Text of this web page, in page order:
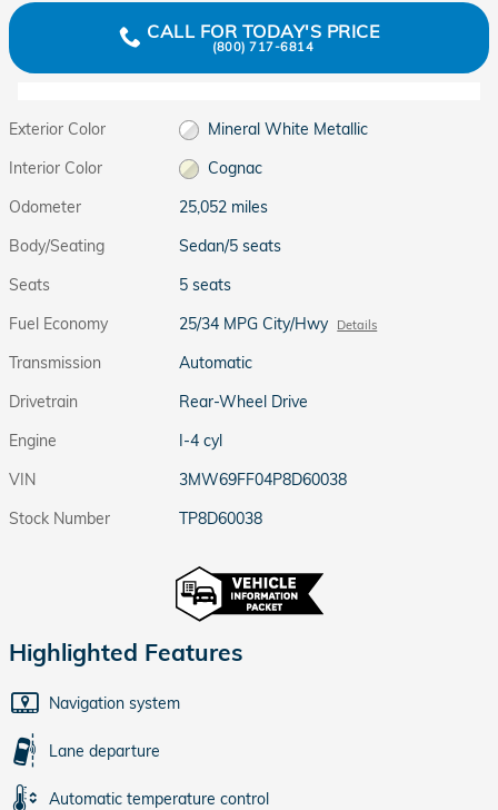
CALL FOR TODAY'S PRICE
(800) 717-6814
Exterior Color
Mineral White Metallic
Interior Color
Cognac
Odometer
25,052 miles
Body/Seating
Sedan/5 seats
Seats
5 seats
Fuel Economy
25/34 MPG City/Hwy Details
Transmission
Automatic
Drivetrain
Rear-Wheel Drive
Engine
I-4 cyl
VIN
3MW69FF04P8D60038
Stock Number
TP8D60038
Highlighted Features
Navigation system
Lane departure
Automatic temperature control